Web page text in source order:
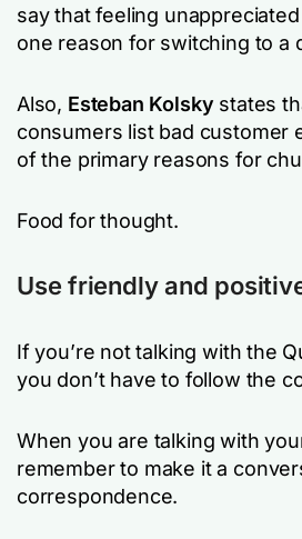
say that feeling
one reason for switching to a
Also, Esteban Kolsky states
consumers list bad customer
of the primary reasons for
Food for thought.
Use friendly and
If you’re not talking with the
you don’t have to follow the
When you are talking with
remember to make it a
correspondence.